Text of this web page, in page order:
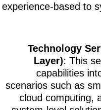
experience-based to
Technology
Layer): This
capabilities
scenarios such as
cloud computing,